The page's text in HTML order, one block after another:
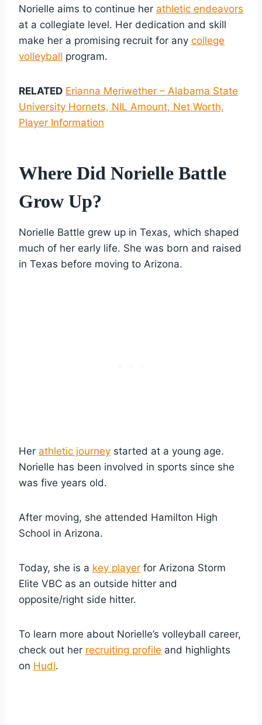
Norielle aims to continue her athletic endeavors
at a collegiate level. Her dedication and skill
make her a promising recruit for any college
volleyball program.
RELATED Erianna Meriwether – Alabama State
University Hornets, NIL Amount, Net Worth,
Player Information
Where Did Norielle Battle
Grow Up?
Norielle Battle grew up in Texas, which shaped
much of her early life. She was born and raised
in Texas before moving to Arizona.
Her athletic journey started at a young age.
Norielle has been involved in sports since she
was five years old.
After moving, she attended Hamilton High
School in Arizona.
Today, she is a key player for Arizona Storm
Elite VBC as an outside hitter and
opposite/right side hitter.
To learn more about Norielle’s volleyball career,
check out her recruiting profile and highlights
on Hudl.